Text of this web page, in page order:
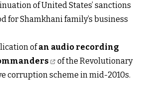
of United States’ sanctions
for Shamkhani family’s business
ofan audio recording
of the Revolutionary
corruption scheme in mid-2010s.